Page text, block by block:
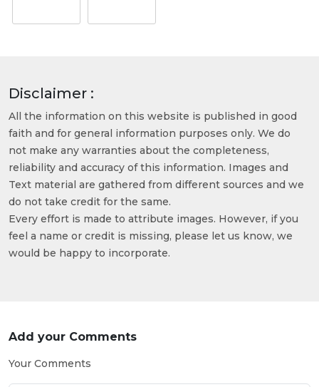
Disclaimer :
All the information on this website is published in good
faith and for general information purposes only. We do
not make any warranties about the completeness,
reliability and accuracy of this information. Images and
Text material are gathered from different sources and we
do not take credit for the same.
Every effort is made to attribute images. However, if you
feel a name or credit is missing, please let us know, we
would be happy to incorporate.
Add your Comments
Your Comments